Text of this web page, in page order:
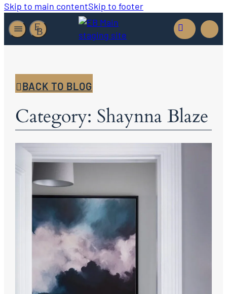
Skip to main contentSkip to footer
BACK TO BLOG
Category: Shaynna Blaze